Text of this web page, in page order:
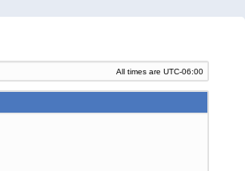
All times are UTC-06:00